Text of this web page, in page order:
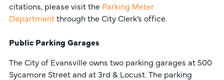
citations, please visit the Parking Meter
Departmentthrough the City Clerk’s office.
Public Parking Garages
The City of Evansville owns two parking garages at 500
Sycamore Street and at 3rd & Locust. The parking